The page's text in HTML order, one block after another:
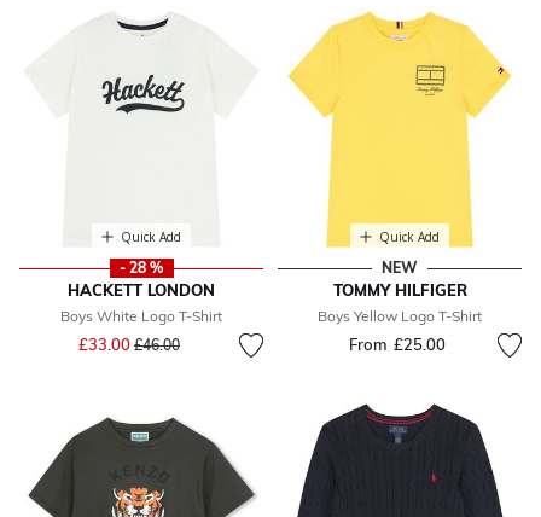
Quick Add
- 28 %
HACKETT LONDON
Boys White Logo T-Shirt
£33.00 Price reduced from
£46.00to
Quick Add
NEW
TOMMY HILFIGER
Boys Yellow Logo T-Shirt
From £25.00